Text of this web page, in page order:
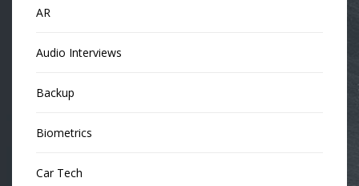
AR
Audio Interviews
Backup
Biometrics
Car Tech